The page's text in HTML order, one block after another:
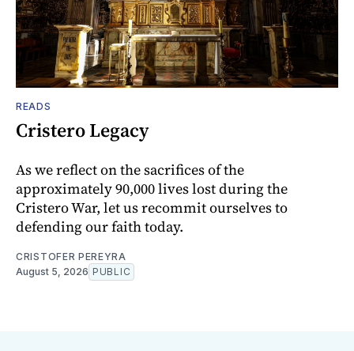
READS
Cristero Legacy
As we reflect on the sacrifices of the
approximately 90,000 lives lost during the
Cristero War, let us recommit ourselves to
defending our faith today.
CRISTOFER PEREYRA
August 5, 2026 PUBLIC